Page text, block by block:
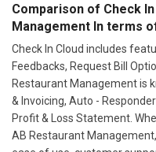
Comparison of Check
Management In terms
Check In Cloud includes
Feedbacks, Request Bill
Restaurant Management is
& Invoicing, Auto -
Profit & Loss Statement.
AB Restaurant